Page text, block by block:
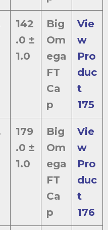
142
.0 ±
1.0
Big
Om
ega
FT
Ca
p
Vie
w
Pro
duc
t
175
179
.0 ±
1.0
Big
Om
ega
FT
Ca
p
Vie
w
Pro
duc
t
176